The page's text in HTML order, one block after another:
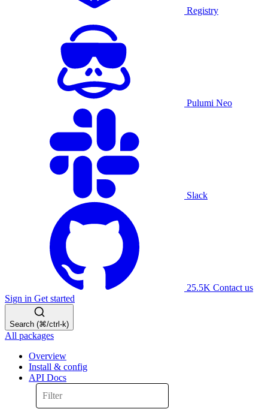
Registry
Pulumi Neo
Slack
25.5K Contact us
Sign in Get started
Search (⌘/ctrl-k)
All packages
Overview
Install & config
API Docs